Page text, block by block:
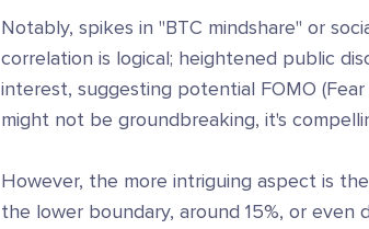
Notably, spikes in "BTC mindshare" or
correlation is logical; heightened public
interest, suggesting potential FOMO
might not be groundbreaking, it's
However, the more intriguing aspect is
the lower boundary, around 15%, or